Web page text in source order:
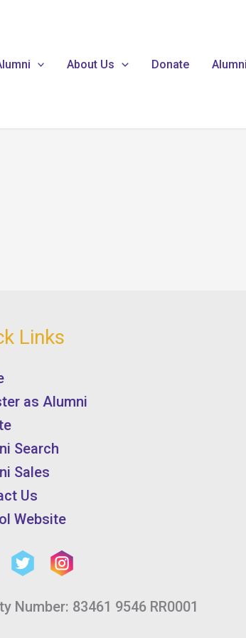
About Us Donate
Links
as Alumni
Search
Sales
Us
Website
Number: 83461 9546 RR0001